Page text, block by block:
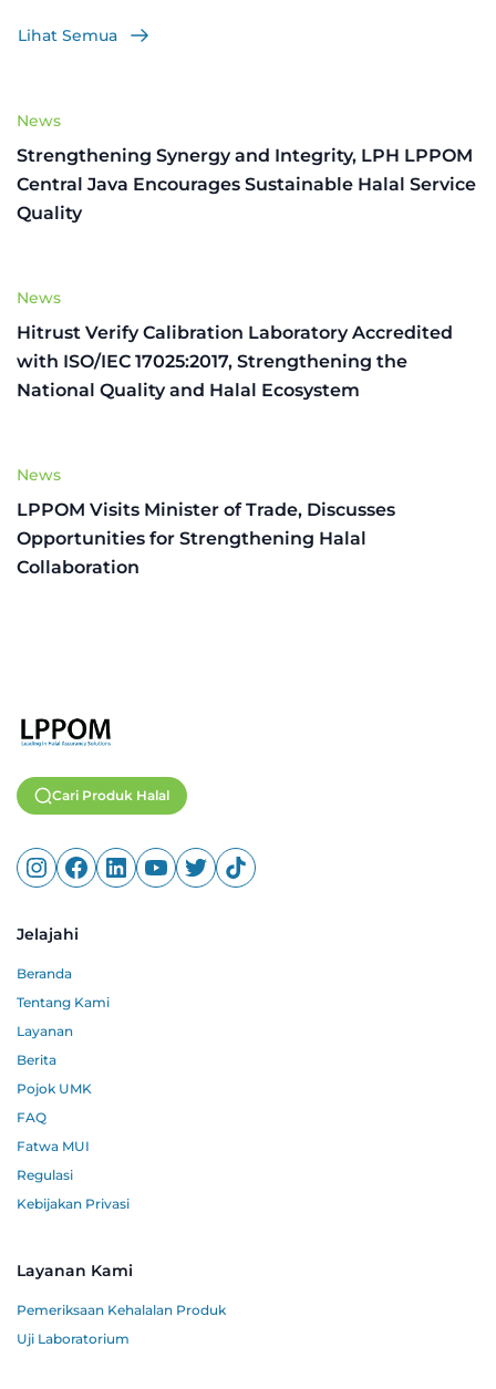
Lihat Semua
News
Strengthening Synergy and Integrity, LPH LPPOM
Central Java Encourages Sustainable Halal Service
Quality
News
Hitrust Verify Calibration Laboratory Accredited
with ISO/IEC 17025:2017, Strengthening the
National Quality and Halal Ecosystem
News
LPPOM Visits Minister of Trade, Discusses
Opportunities for Strengthening Halal
Collaboration
Cari Produk Halal
Jelajahi
Beranda
Tentang Kami
Layanan
Berita
Pojok UMK
FAQ
Fatwa MUI
Regulasi
Kebijakan Privasi
Layanan Kami
Pemeriksaan Kehalalan Produk
Uji Laboratorium